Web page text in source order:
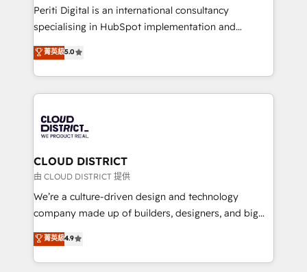
GTMの見える化・自動化まで。全Hub統合運用、デー
タ品質設計、グループ横断のCRM統合に対応します。
の一部をAIが自律実行する組織への移行を設計・実装。
Breeze・Claude等をHubSpotと連携させ、役割定義・
革を、構想から実装・定着までPMOとして主導。「設
定の代行ではなく、設計の責任」を引き受け、部門横断
の統合・浸透・変革管理を実行します。 ▸ CMS戦略設
計・構築：リード獲得・CVR・SEOを前提にした情報設
提供。 ▸ 既存CRM・MAからの移行支援：Salesforce・
Marketo・Pardot等からの移行、カスタム設計、履歴
データ移行と活用設計まで。 ▸ AEO対応：ChatGPT・
Periti Digital is an international consultancy
specialising in HubSpot implementation and
Antropic's Claude business transformation, with
offices in Dublin, Munich, Rotterdam, Lisbon, and
New York. We help organisations unlock their full
revenue potential by deeply integrating core
beyond, with HubSpot, and layering Anthropic's
Claude AI across the processes that matter most.
From automating complex workflows to surfacing
insights buried in data, we build intelligent systems
that think, connect, and scale. Our approach goes
beyond configuration. We embed ourselves in our
actually runs, and architect solutions that make
technology work harder — so their people don't
菁英級5.0
CLOUD DISTRICT
由 CLOUD DISTRICT 提供
We’re a culture-driven design and technology
company made up of builders, designers, and big
thinkers. We blend strategy, design, and
development—always fueled by curiosity—to turn
ideas, opportunities, and challenges into meaningful
菁英級4.9